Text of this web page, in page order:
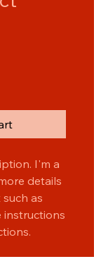
I'm a
details
as
instructions